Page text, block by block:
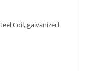
Coil, galvanized